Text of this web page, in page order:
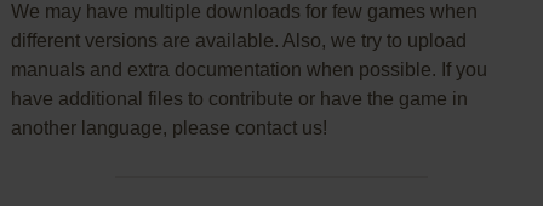
We may have multiple downloads for few games when
different versions are available. Also, we try to upload
manuals and extra documentation when possible. If you
have additional files to contribute or have the game in
another language, please contact us!